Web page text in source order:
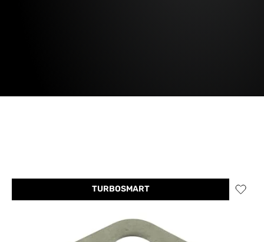
TURBOSMART